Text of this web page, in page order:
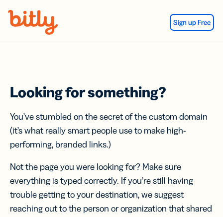
Sign up Free
Looking for something?
You’ve stumbled on the secret of the custom domain
(it’s what really smart people use to make high-
performing, branded links.)
Not the page you were looking for? Make sure
everything is typed correctly. If you’re still having
trouble getting to your destination, we suggest
reaching out to the person or organization that shared